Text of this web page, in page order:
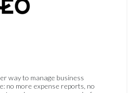
way to manage business
no more expense reports, no